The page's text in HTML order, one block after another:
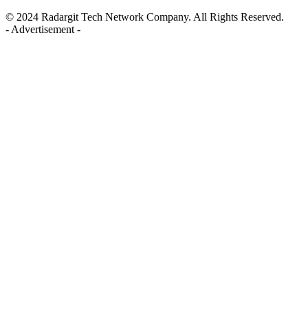
© 2024 Radargit Tech Network Company. All Rights Reserved.
- Advertisement -